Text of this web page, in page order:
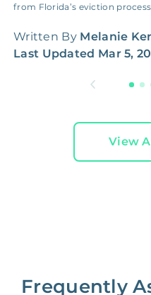
from Florida’s eviction
Written By Melanie
Last Updated Mar 5,
View
Frequently